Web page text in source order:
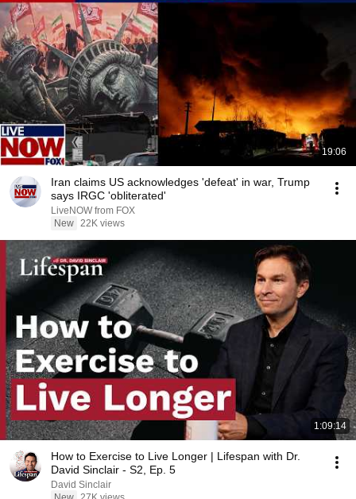
19:06
Iran claims US acknowledges 'defeat' in war, Trump
says IRGC 'obliterated'
LiveNOW from FOX
New 22K views
1:09:14
How to Exercise to Live Longer | Lifespan with Dr.
David Sinclair - S2, Ep. 5
David Sinclair